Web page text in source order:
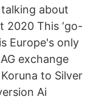
about
2020 This ‘go-
Europe's only
exchange
to Silver
Ai